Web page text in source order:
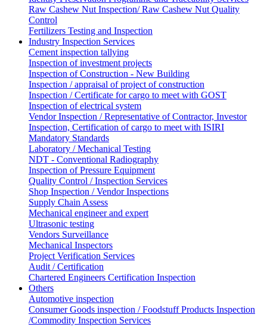
Raw Cashew Nut Inspection/ Raw Cashew Nut Quality
Control
Fertilizers Testing and Inspection
Industry Inspection Services
Cement inspection tallying
Inspection of investment projects
Inspection of Construction - New Building
Inspection / appraisal of project of construction
Inspection / Certificate for cargo to meet with GOST
Inspection of electrical system
Vendor Inspection / Representative of Contractor, Investor
Inspection, Certification of cargo to meet with ISIRI
Mandatory Standards
Laboratory / Mechanical Testing
NDT - Conventional Radiography
Inspection of Pressure Equipment
Quality Control / Inspection Services
Shop Inspection / Vendor Inspections
Supply Chain Assess
Mechanical engineer and expert
Ultrasonic testing
Vendors Surveillance
Mechanical Inspectors
Project Verification Services
Audit / Certification
Chartered Engineers Certification Inspection
Others
Automotive inspection
Consumer Goods inspection / Foodstuff Products Inspection
/Commodity Inspection Services